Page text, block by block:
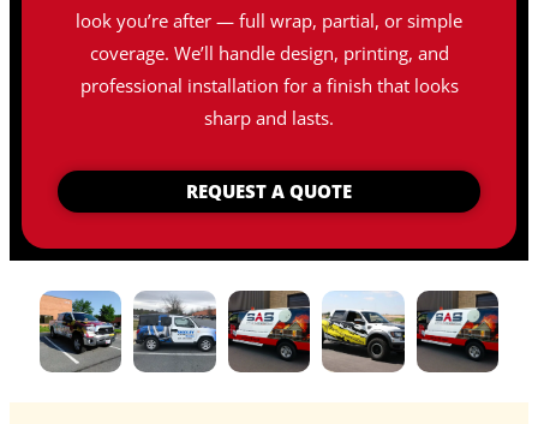
look you’re after — full wrap, partial, or simple
coverage. We’ll handle design, printing, and
professional installation for a finish that looks
sharp and lasts.
REQUEST A QUOTE